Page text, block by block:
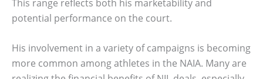
This range reflects both his marketability and
potential performance on the court.
His involvement in a variety of campaigns is becoming
more common among athletes in the NAIA. Many are